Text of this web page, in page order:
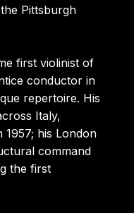
Pittsburgh
first violinist of
conductor in
repertoire. His
Italy,
1957; his London
command
the first